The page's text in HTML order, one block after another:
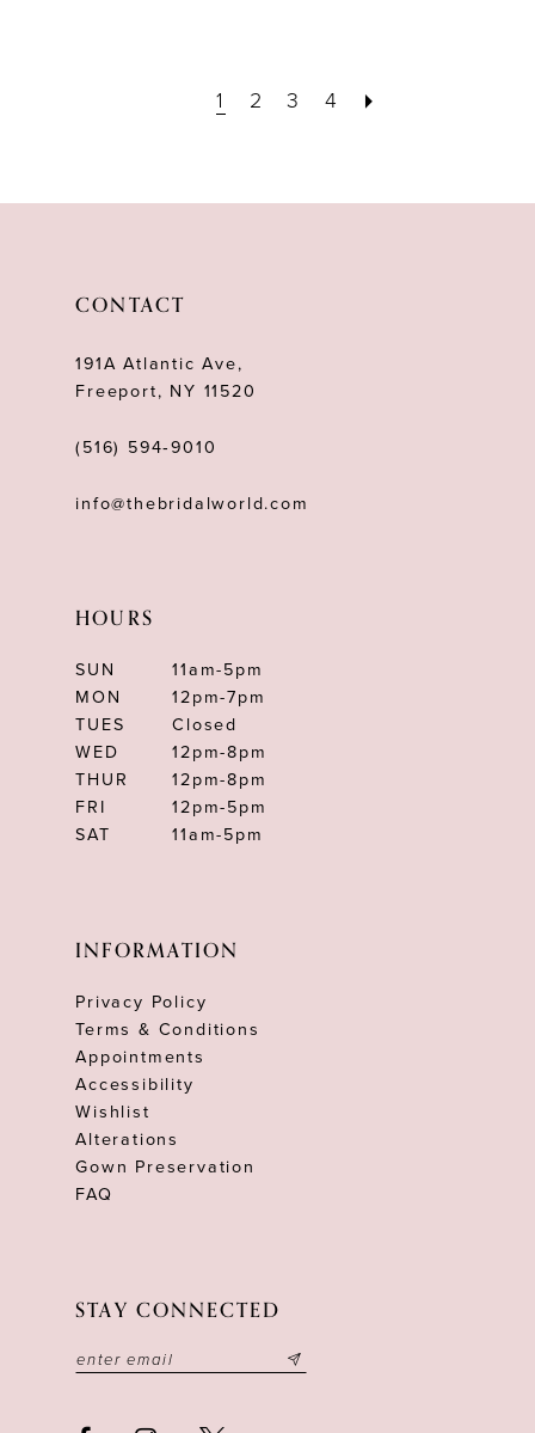
1 2 3 4
CONTACT
191A Atlantic Ave,
Freeport, NY 11520
(516) 594‑9010
info@thebridalworld.com
HOURS
SUN
11am-5pm
MON
12pm-7pm
TUES
Closed
WED
12pm-8pm
THUR
12pm-8pm
FRI
12pm-5pm
SAT
11am-5pm
INFORMATION
Privacy Policy
Terms & Conditions
Appointments
Accessibility
Wishlist
Alterations
Gown Preservation
FAQ
STAY CONNECTED